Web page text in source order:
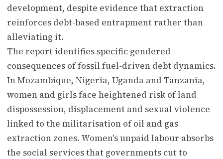
development, despite evidence that extraction
reinforces debt-based entrapment rather than
alleviating it.
The report identifies specific gendered
consequences of fossil fuel-driven debt dynamics.
In Mozambique, Nigeria, Uganda and Tanzania,
women and girls face heightened risk of land
dispossession, displacement and sexual violence
linked to the militarisation of oil and gas
extraction zones. Women's unpaid labour absorbs
the social services that governments cut to